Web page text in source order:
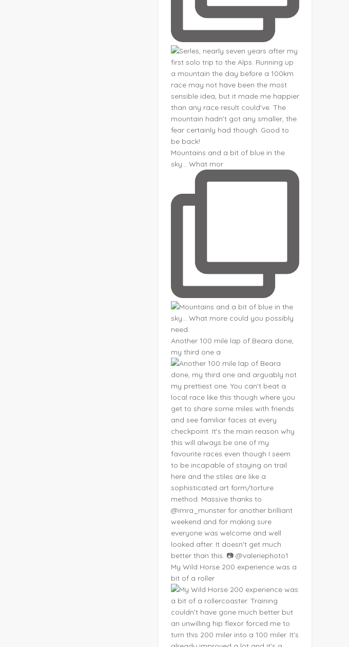
Mountains and a bit of blue in the
sky... What mor
Another 100 mile lap of Beara done,
my third one a
My Wild Horse 200 experience was a
bit of a roller